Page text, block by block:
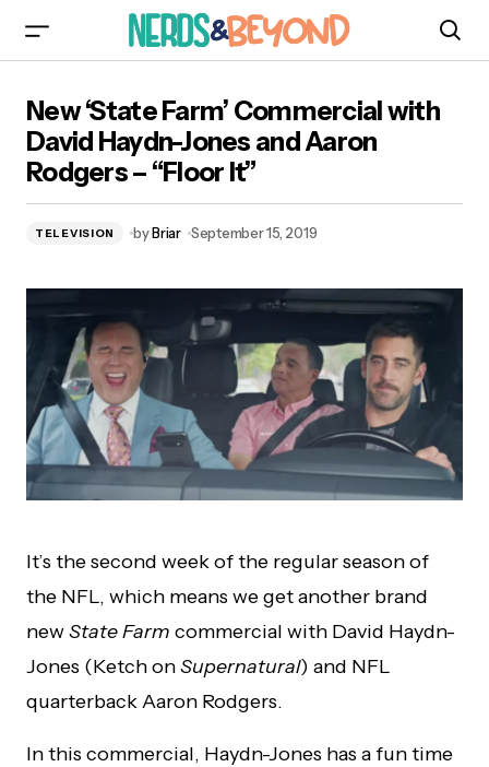
Jones and Aaron Rodgers – “Floor It”
New ‘State Farm’ Commercial with
David Haydn-Jones and Aaron
Rodgers – “Floor It”
TELEVISION byBriar September 15, 2019
It’s the second week of the regular season of
the NFL, which means we get another brand
newState Farm commercial with David Haydn-
Jones (Ketch onSupernatural) and NFL
quarterback Aaron Rodgers.
In this commercial, Haydn-Jones has a fun time